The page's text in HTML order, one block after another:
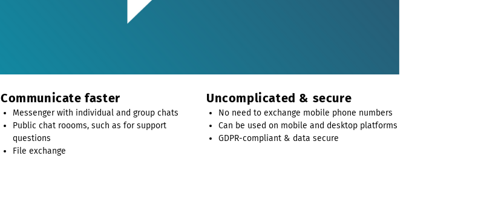
Communicate faster
Messenger with individual and group chats
Public chat roooms, such as for support
questions
File exchange
Uncomplicated & secure
No need to exchange mobile phone numbers
Can be used on mobile and desktop platforms
GDPR-compliant & data secure